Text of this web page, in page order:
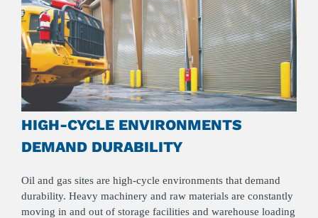
HIGH-CYCLE ENVIRONMENTS
DEMAND DURABILITY
Oil and gas sites are high-cycle environments that demand
durability. Heavy machinery and raw materials are constantly
moving in and out of storage facilities and warehouse loading